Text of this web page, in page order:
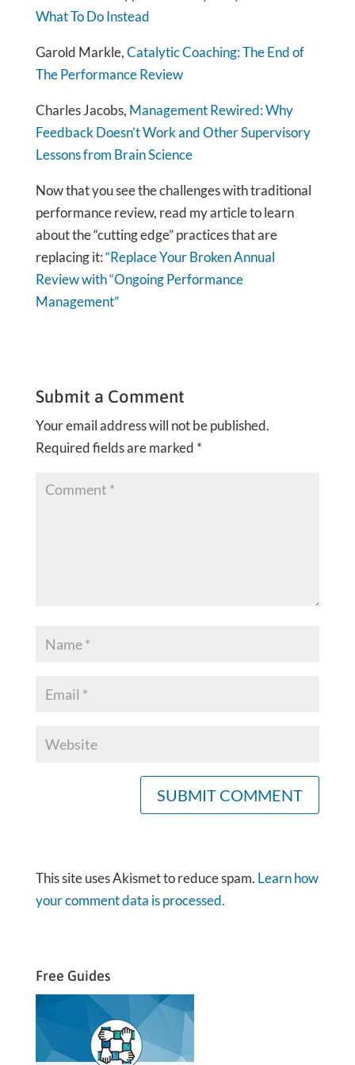
What To Do Instead
Garold Markle,Catalytic Coaching: The End of
The Performance Review
Charles Jacobs, Management Rewired: Why
Feedback Doesn’t Work and Other Supervisory
Lessons from Brain Science
Now that you see the challenges with traditional
performance review, read my article to learn
about the “cutting edge” practices that are
replacing it:“Replace Your Broken Annual
Review with “Ongoing Performance
Management”
Submit a Comment
Your email address will not be published.
Required fields are marked *
This site uses Akismet to reduce spam. Learn how
your comment data is processed.
Free Guides